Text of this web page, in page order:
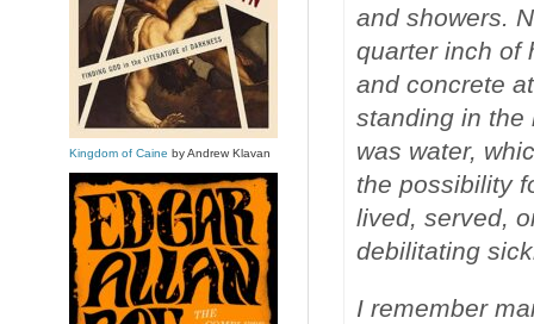
and showers.
quarter inch of
and concrete
standing in
was water,
the possibility
lived, served,
debilitating
I remember
Kingdom of Caine by Andrew Klavan